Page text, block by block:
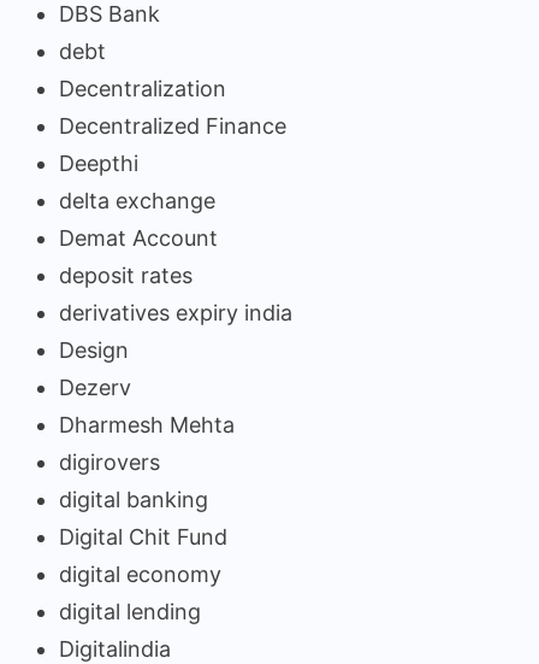
DBS Bank
debt
Decentralization
Decentralized Finance
Deepthi
delta exchange
Demat Account
deposit rates
derivatives expiry india
Design
Dezerv
Dharmesh Mehta
digirovers
digital banking
Digital Chit Fund
digital economy
digital lending
Digitalindia